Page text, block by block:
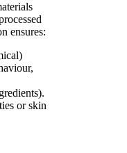
ensures:
or skin